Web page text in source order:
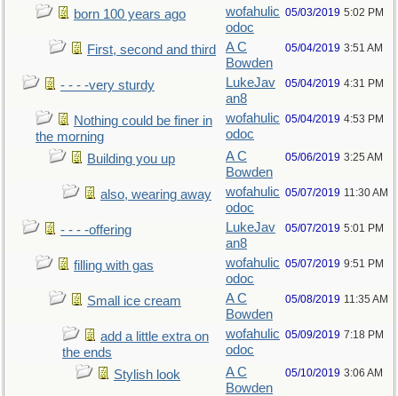
born 100 years ago
wofahulic
odoc
05/03/2019 5:02 PM
First, second and third
A C
Bowden
05/04/2019 3:51 AM
- - - -very sturdy
LukeJav
an8
05/04/2019 4:31 PM
Nothing could be finer in
the morning
wofahulic
odoc
05/04/2019 4:53 PM
Building you up
A C
Bowden
05/06/2019 3:25 AM
also, wearing away
wofahulic
odoc
05/07/2019 11:30 AM
- - - -offering
LukeJav
an8
05/07/2019 5:01 PM
filling with gas
wofahulic
odoc
05/07/2019 9:51 PM
Small ice cream
A C
Bowden
05/08/2019 11:35 AM
add a little extra on
the ends
wofahulic
odoc
05/09/2019 7:18 PM
Stylish look
A C
Bowden
05/10/2019 3:06 AM